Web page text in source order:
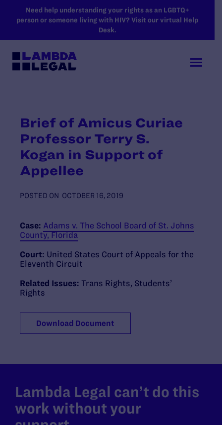
SKIP TO MAIN CONTENT
Need help understanding your rights as an LGBTQ+
person or someone living with HIV? Visit our virtual Help
Desk.
Brief of Amicus Curiae
Professor Terry S.
Kogan in Support of
Appellee
POSTED ON OCTOBER 16, 2019
Case: Adams v. The School Board of St. Johns
County, Florida
Court: United States Court of Appeals for the
Eleventh Circuit
Related Issues: Trans Rights Students’
Rights
Download Document
Lambda Legal can’t do this
work without your